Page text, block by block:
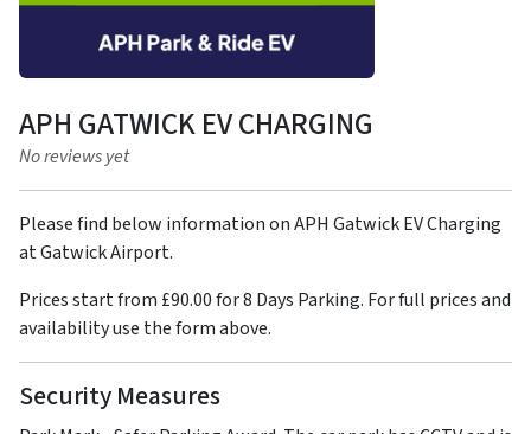
APH GATWICK EV CHARGING
No reviews yet
Please find below information on APH Gatwick EV Charging
at Gatwick Airport.
Prices start from £90.00 for 8 Days Parking. For full prices and
availability use the form above.
Security Measures